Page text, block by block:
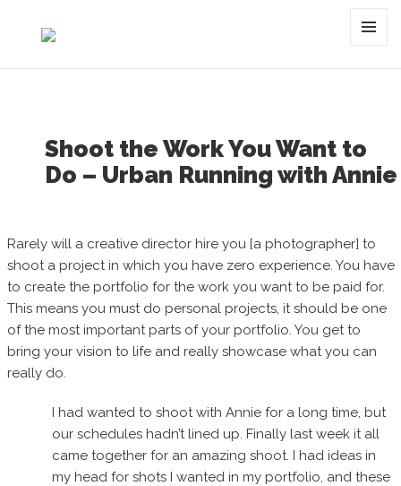
Category:
Shoot the Work You Want to
Do – Urban Running with Annie
Rarely will a creative director hire you [a photographer] to
shoot a project in which you have zero experience. You have
to create the portfolio for the work you want to be paid for.
This means you must do personal projects, it should be one
of the most important parts of your portfolio. You get to
bring your vision to life and really showcase what you can
really do.
I had wanted to shoot with Annie for a long time, but
our schedules hadn’t lined up. Finally last week it all
came together for an amazing shoot. I had ideas in
my head for shots I wanted in my portfolio, and these